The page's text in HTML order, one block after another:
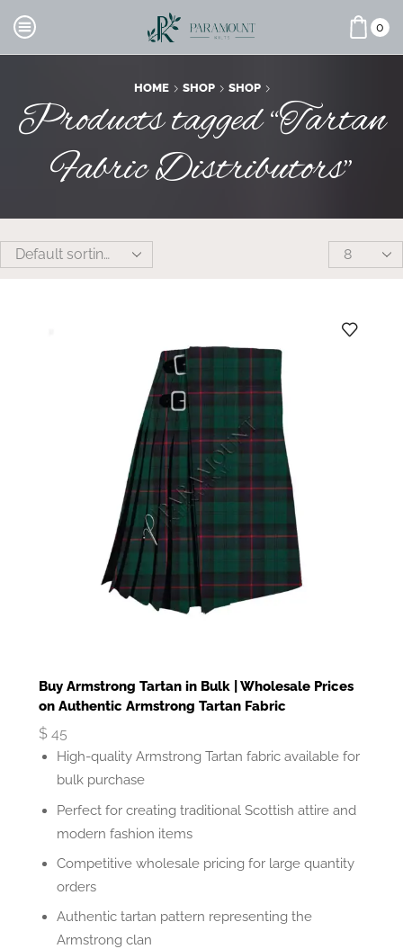
0
HOME SHOP SHOP
Products tagged “Tartan
Fabric Distributors”
Buy Armstrong Tartan in Bulk | Wholesale Prices
on Authentic Armstrong Tartan Fabric
$ 45
High-quality Armstrong Tartan fabric available for
bulk purchase
Perfect for creating traditional Scottish attire and
modern fashion items
Competitive wholesale pricing for large quantity
orders
Authentic tartan pattern representing the
Armstrong clan